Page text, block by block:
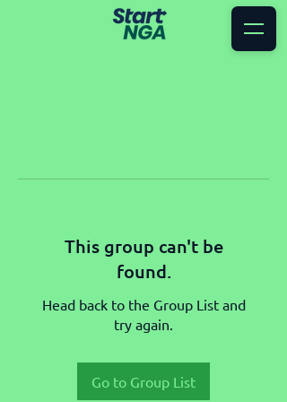
This group can't be
found.
Head back to the Group List and
try again.
Go to Group List